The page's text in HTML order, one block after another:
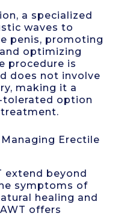
a specialized
waves to
penis, promoting
optimizing
procedure is
does not involve
making it a
tolerated option
Erectile
extend beyond
symptoms of
healing and
offers